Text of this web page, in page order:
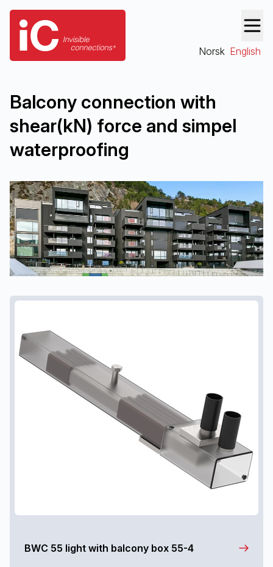
Norsk English
Bal­cony con­nec­tion with
shear(kN) force and sim­pel
waterproofing
BWC 55 light with balcony box 55-4